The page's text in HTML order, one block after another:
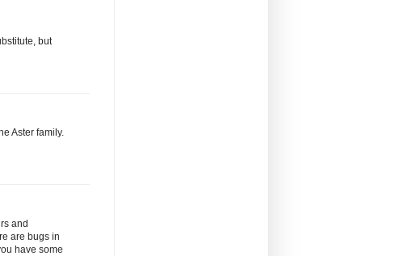
but
Aster family.
and
are bugs in
have some